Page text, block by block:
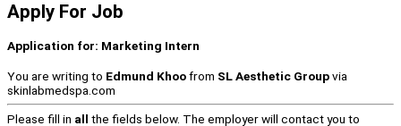
Apply For Job
Application for: Marketing Intern
You are writing to Edmund Khoofrom SL Aesthetic Groupvia
skinlabmedspa.com
Please fill in all the fields below. The employer will contact you to